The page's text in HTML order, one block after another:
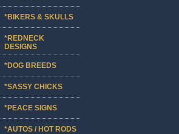
*BIKERS & SKULLS
*REDNECK
DESIGNS
*DOG BREEDS
*SASSY CHICKS
*PEACE SIGNS
*AUTOS / HOT RODS